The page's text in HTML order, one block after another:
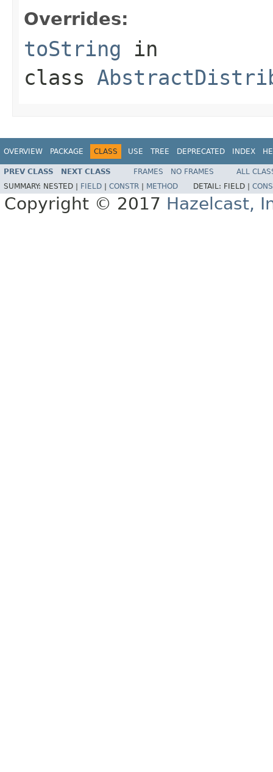
Overrides:
toString in
class
OVERVIEW PACKAGE CLASS USE TREE DEPRECATED INDEX
PREV CLASS NEXT CLASS FRAMES NO FRAMES
ALL
SUMMARY: NESTED | FIELD CONSTR METHOD DETAIL: FIELD |
Copyright © 2017 Hazelcast,